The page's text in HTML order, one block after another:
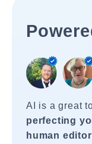
AI is a great
perfecting
human